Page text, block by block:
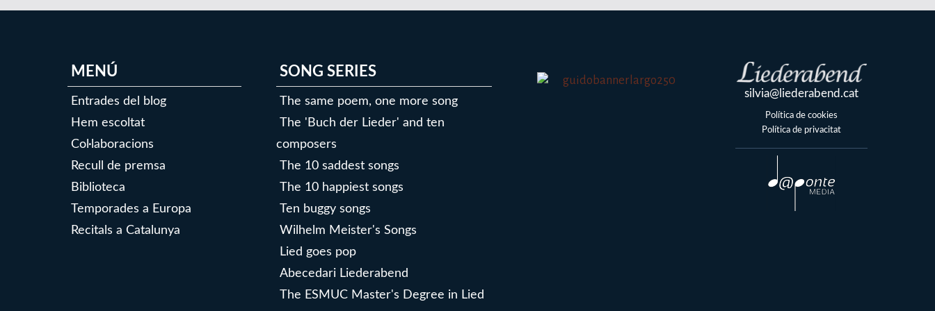
MENÚ
Entrades del blog
Hem escoltat
Col·laboracions
Recull de premsa
Biblioteca
Temporades a Europa
Recitals a Catalunya
SONG SERIES
The same poem, one more song
The 'Buch der Lieder' and ten
composers
The 10 saddest songs
The 10 happiest songs
Ten buggy songs
Wilhelm Meister's Songs
Lied goes pop
Abecedari Liederabend
The ESMUC Master's Degree in Lied
silvia@liederabend.cat
Política de cookies
Política de privacitat